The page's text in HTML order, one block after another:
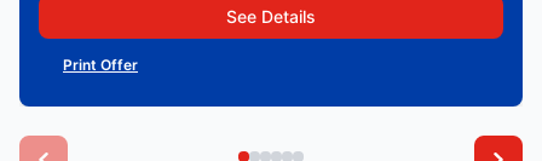
See Details
Print Offer